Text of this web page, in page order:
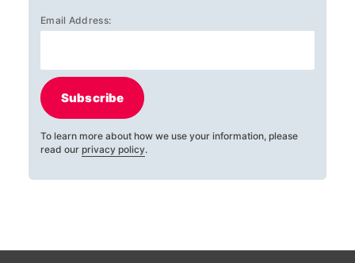
Email Address:
Subscribe
To learn more about how we use your information, please
read our privacy policy.